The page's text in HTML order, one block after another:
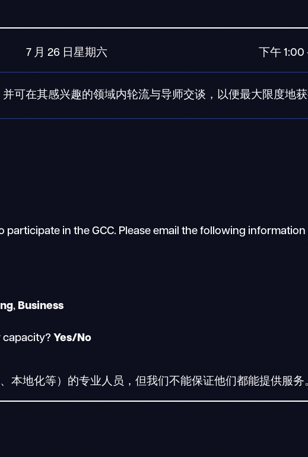
7 月 26 日星期六 下午
可在其感兴趣的领域内轮流与导师交谈，以便最大限度地
in the GCC. Please email the following
, Business
capacity? Yes/No
地化等）的专业人员，但我们不能保证他们都能提供服务